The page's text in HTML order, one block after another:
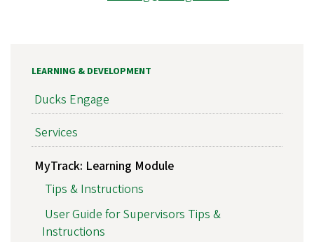
LEARNING & DEVELOPMENT
Ducks Engage
Services
MyTrack: Learning Module
Tips & Instructions
User Guide for Supervisors Tips &
Instructions